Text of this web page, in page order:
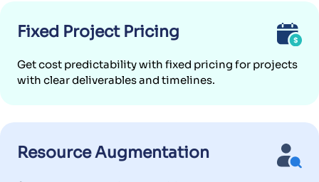
Fixed Project Pricing
Get cost predictability with fixed pricing for projects
with clear deliverables and timelines.
Resource Augmentation